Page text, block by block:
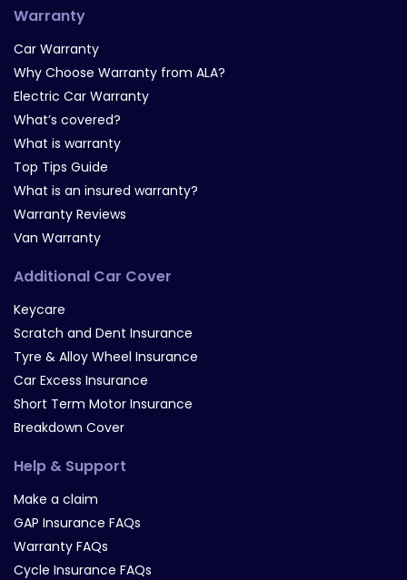
Warranty
Car Warranty
Why Choose Warranty from ALA?
Electric Car Warranty
What’s covered?
What is warranty
Top Tips Guide
What is an insured warranty?
Warranty Reviews
Van Warranty
Additional Car Cover
Keycare
Scratch and Dent Insurance
Tyre & Alloy Wheel Insurance
Car Excess Insurance
Short Term Motor Insurance
Breakdown Cover
Help & Support
Make a claim
GAP Insurance FAQs
Warranty FAQs
Cycle Insurance FAQs